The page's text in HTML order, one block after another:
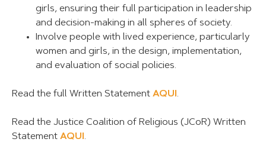
girls, ensuring their full participation in leadership
and decision-making in all spheres of society.
Involve people with lived experience, particularly
women and girls, in the design, implementation,
and evaluation of social policies.
Read the full Written Statement AQUI .
Read the Justice Coalition of Religious (JCoR) Written
Statement AQUI .